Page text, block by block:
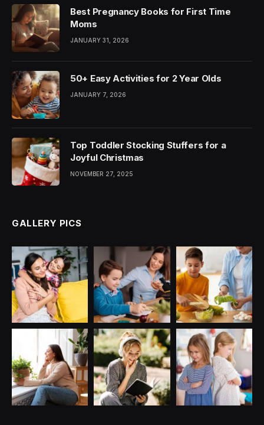
Best Pregnancy Books for First Time
Moms
JANUARY 31, 2026
50+ Easy Activities for 2 Year Olds
JANUARY 7, 2026
Top Toddler Stocking Stuffers for a
Joyful Christmas
NOVEMBER 27, 2025
GALLERY PICS